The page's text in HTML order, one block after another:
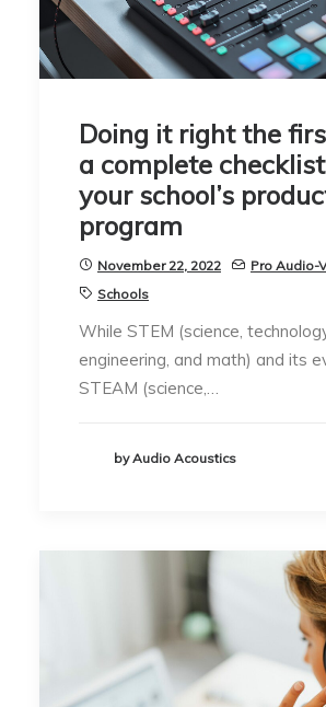
Doing it right the
a complete
your school’s
program
November 22, 2022
Pro Audio-
Schools
While STEM (science,
engineering, and math) and its
STEAM (science,…
by Audio Acoustics